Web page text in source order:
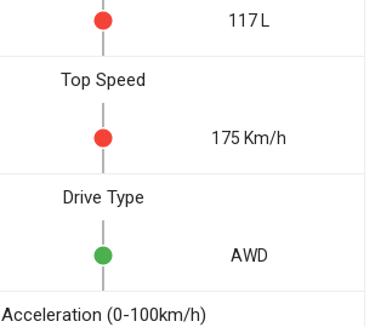
117 L
Top Speed
175 Km/h
Drive Type
AWD
Acceleration (0-100km/h)